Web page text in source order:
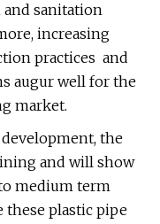
sanitation
increasing
practices and
augur well for the
market.
the
and will show
medium term
these plastic pipe